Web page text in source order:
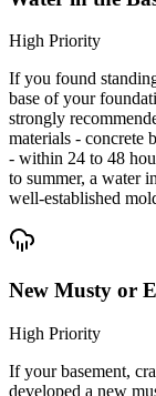
High Priority
If you found
base of your
strongly
materials - concrete
- within 24 to 48
to summer, a water
well-established
New Musty or
High Priority
If your basement,
developed a new